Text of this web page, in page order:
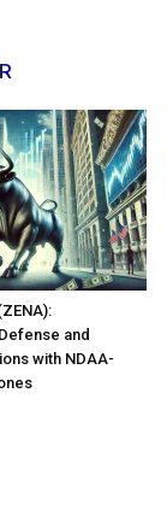
and
with NDAA-